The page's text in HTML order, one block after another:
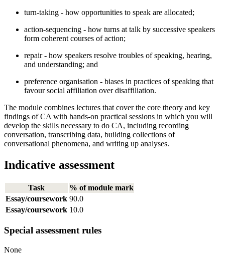
turn-taking - how opportunities to speak are allocated;
action-sequencing - how turns at talk by successive speakers
form coherent courses of action;
repair - how speakers resolve troubles of speaking, hearing,
and understanding; and
preference organisation - biases in practices of speaking that
favour social affiliation over disaffiliation.
The module combines lectures that cover the core theory and key
findings of CA with hands-on practical sessions in which you will
develop the skills necessary to do CA, including recording
conversation, transcribing data, building collections of
conversational phenomena, and writing up analyses.
Indicative assessment
Task
% of module mark
Essay/coursework 90.0
Essay/coursework 10.0
Special assessment rules
None